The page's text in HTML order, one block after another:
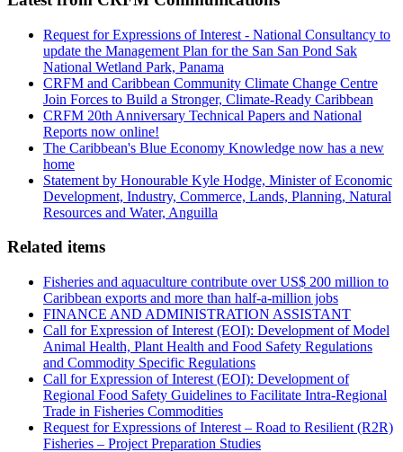
Request for Expressions of Interest - National Consultancy to
update the Management Plan for the San San Pond Sak
National Wetland Park, Panama
CRFM and Caribbean Community Climate Change Centre
Join Forces to Build a Stronger, Climate-Ready Caribbean
CRFM 20th Anniversary Technical Papers and National
Reports now online!
The Caribbean's Blue Economy Knowledge now has a new
home
Statement by Honourable Kyle Hodge, Minister of Economic
Development, Industry, Commerce, Lands, Planning, Natural
Resources and Water, Anguilla
Related items
Fisheries and aquaculture contribute over US$ 200 million to
Caribbean exports and more than half-a-million jobs
FINANCE AND ADMINISTRATION ASSISTANT
Call for Expression of Interest (EOI): Development of Model
Animal Health, Plant Health and Food Safety Regulations
and Commodity Specific Regulations
Call for Expression of Interest (EOI): Development of
Regional Food Safety Guidelines to Facilitate Intra-Regional
Trade in Fisheries Commodities
Request for Expressions of Interest – Road to Resilient (R2R)
Fisheries – Project Preparation Studies